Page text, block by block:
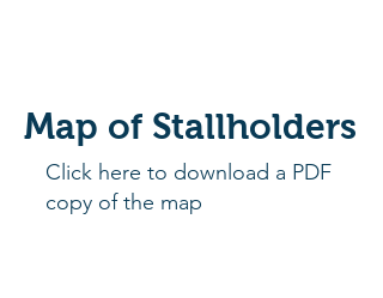
Map of Stallholders
Click here to download a PDF
copy of the map